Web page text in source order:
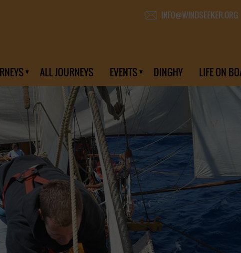
INFO@WINDSEEKER.ORG
ALL JOURNEYS EVENTS DINGHY LIFE ON